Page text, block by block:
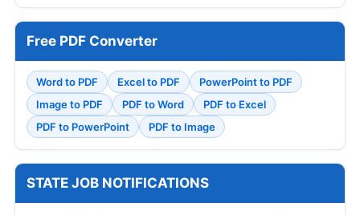
Free PDF Converter
Word to PDF Excel to PDF
PowerPoint to PDF
Image to PDF
PDF to Word
PDF to Excel
PDF to PowerPoint
PDF to Image
STATE JOB NOTIFICATIONS